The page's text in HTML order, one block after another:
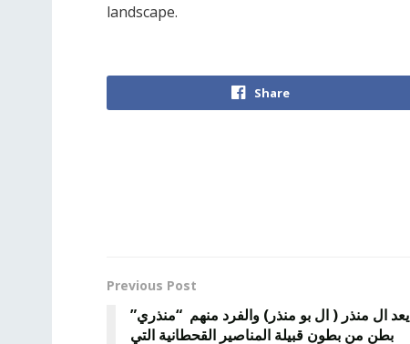
landscape.
Share
Previous Post
يعد ال منذر ( ال بو منذر) والفرد منهم “منذري”
بطن من بطون قبيلة المناصير القحطانية التي